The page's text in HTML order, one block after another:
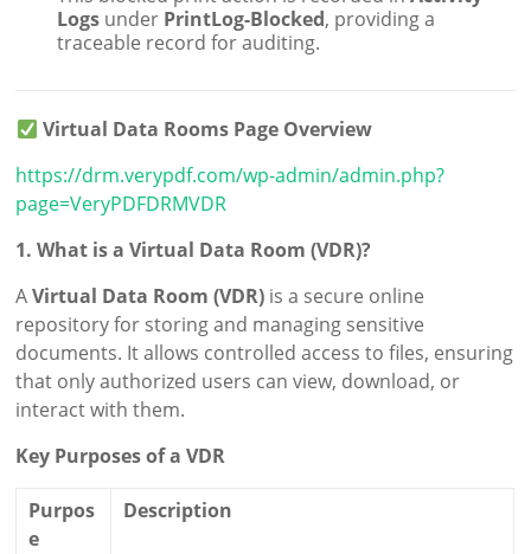
Logs under PrintLog-Blocked, providing a
traceable record for auditing.
Virtual Data Rooms Page Overview
https://drm.verypdf.com/wp-admin/admin.php?
page=VeryPDFDRMVDR
1. What is a Virtual Data Room (VDR)?
AVirtual Data Room (VDR) is a secure online
repository for storing and managing sensitive
documents. It allows controlled access to files, ensuring
that only authorized users can view, download, or
interact with them.
Key Purposes of a VDR
Purpos
e
Description